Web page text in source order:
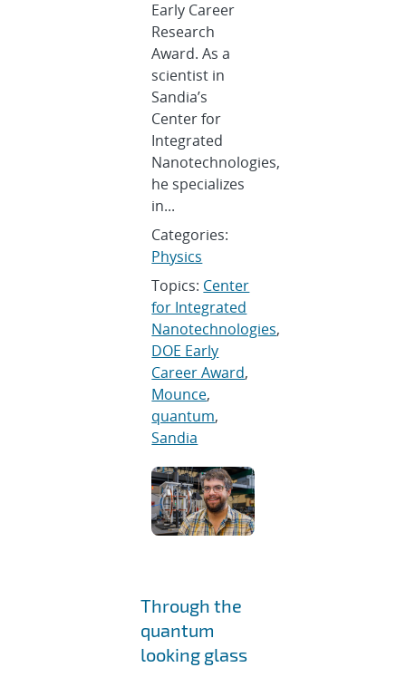
Early Career
Research
Award. As a
scientist in
Sandia’s
Center for
Integrated
Nanotechnologies,
he specializes
in...
Categories:
Physics
Topics: Center
for Integrated
Nanotechnologies,
DOE Early
Career Award,
Mounce,
quantum,
Sandia
Through the
quantum
looking glass